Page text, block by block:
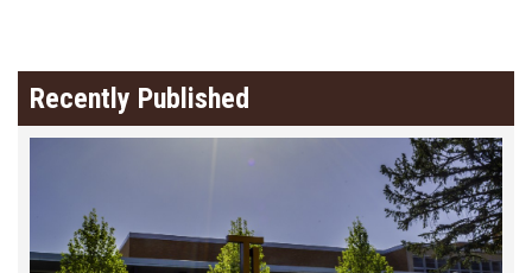
Recently Published